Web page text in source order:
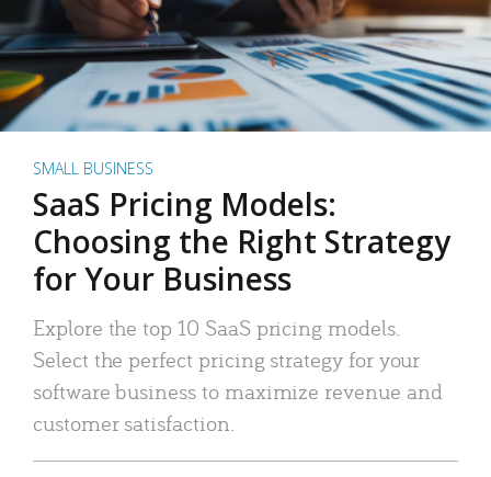
SMALL BUSINESS
SaaS Pricing Models:
Choosing the Right Strategy
for Your Business
Explore the top 10 SaaS pricing models.
Select the perfect pricing strategy for your
software business to maximize revenue and
customer satisfaction.